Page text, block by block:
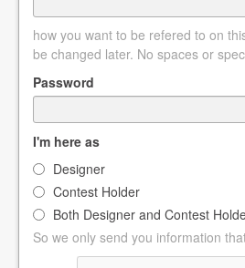
how you want to be refered to on
be changed later. No spaces or
Password
I'm here as
Designer
Contest Holder
Both Designer and Contest
So we only send you information